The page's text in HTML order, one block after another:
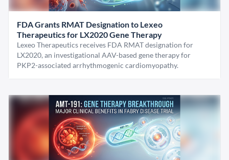
FDA Grants RMAT Designation to Lexeo
Therapeutics for LX2020 Gene Therapy
Lexeo Therapeutics receives FDA RMAT designation for
LX2020, an investigational AAV-based gene therapy for
PKP2-associated arrhythmogenic cardiomyopathy.